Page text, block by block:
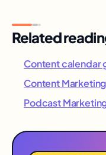
Related
Content calendar
Content
Podcast